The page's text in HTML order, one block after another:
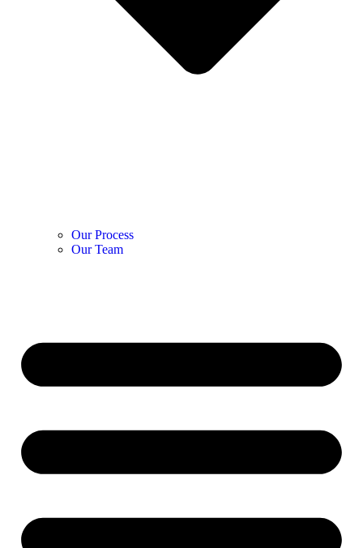
Our Process
Our Team